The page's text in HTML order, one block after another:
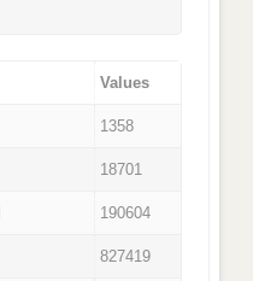
Values
1358
18701
190604
827419